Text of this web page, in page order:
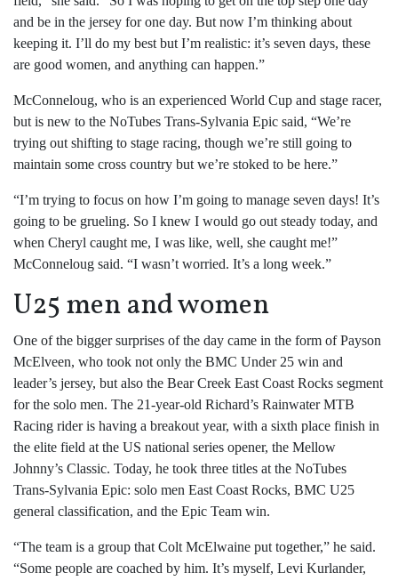
and be in the jersey for one day. But now I’m thinking about
keeping it. I’ll do my best but I’m realistic: it’s seven days, these
are good women, and anything can happen.”
McConneloug, who is an experienced World Cup and stage racer,
but is new to the NoTubes Trans-Sylvania Epic said, “We’re
trying out shifting to stage racing, though we’re still going to
maintain some cross country but we’re stoked to be here.”
“I’m trying to focus on how I’m going to manage seven days! It’s
going to be grueling. So I knew I would go out steady today, and
when Cheryl caught me, I was like, well, she caught me!”
McConneloug said. “I wasn’t worried. It’s a long week.”
U25 men and women
One of the bigger surprises of the day came in the form of Payson
McElveen, who took not only the BMC Under 25 win and
leader’s jersey, but also the Bear Creek East Coast Rocks segment
for the solo men. The 21-year-old Richard’s Rainwater MTB
Racing rider is having a breakout year, with a sixth place finish in
the elite field at the US national series opener, the Mellow
Johnny’s Classic. Today, he took three titles at the NoTubes
Trans-Sylvania Epic: solo men East Coast Rocks, BMC U25
general classification, and the Epic Team win.
“The team is a group that Colt McElwaine put together,” he said.
“Some people are coached by him. It’s myself, Levi Kurlander,